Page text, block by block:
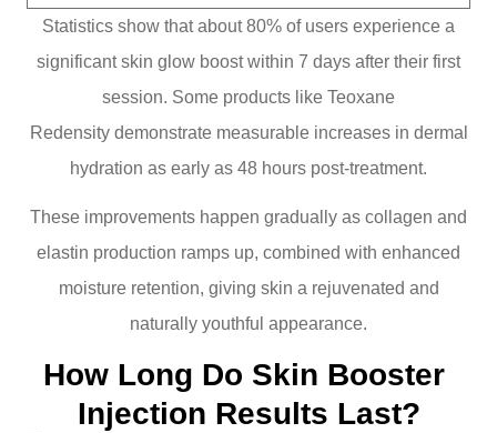
Statistics show that about 80% of users experience a
significant skin glow boost within 7 days after their first
session. Some products like Teoxane
Redensity demonstrate measurable increases in dermal
hydration as early as 48 hours post-treatment.
These improvements happen gradually as collagen and
elastin production ramps up, combined with enhanced
moisture retention, giving skin a rejuvenated and
naturally youthful appearance.
How Long Do Skin Booster
Injection Results Last?